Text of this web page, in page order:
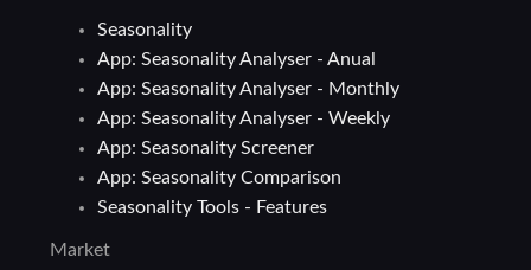
Seasonality
App: Seasonality Analyser - Anual
App: Seasonality Analyser - Monthly
App: Seasonality Analyser - Weekly
App: Seasonality Screener
App: Seasonality Comparison
Seasonality Tools - Features
Market